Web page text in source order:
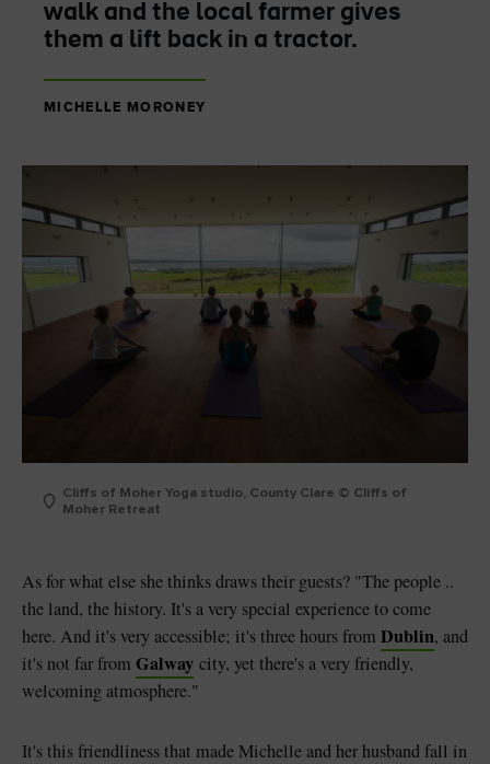
walk and the local farmer gives
them a lift back in a tractor.
MICHELLE MORONEY
Cliffs of Moher Yoga studio, County Clare © Cliffs of
Moher Retreat
As for what else she thinks draws their guests? "The people ..
the land, the history. It's a very special experience to come
here. And it's very accessible; it's three hours from Dublin, and
it's not far from Galway city, yet there's a very friendly,
welcoming atmosphere."
It's this friendliness that made Michelle and her husband fall in